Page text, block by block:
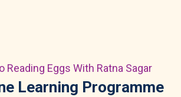
Reading Eggs With Ratna Sagar
Learning Programme